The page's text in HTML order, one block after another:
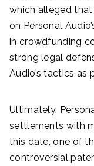
which alleged that
on Personal
in crowdfunding
strong legal
Audio’s tactics as
Ultimately,
settlements with
this date, one of
controversial